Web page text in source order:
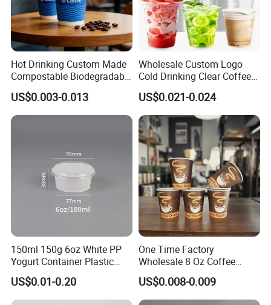
Material: kraft paper
Capacity: 12oz
Ideal for Take Out Store or Any Theme Parties.
Resistance to Moisture Leakage and Penetration.
High Quality Recyclable Kraft Paper.
Hot Drinking Custom Made
Compostable Biodegradable
Galss Disposable Single
Wall Coffee Paper Cup
US$0.003-0.013
Wholesale Custom Logo
Cold Drinking Clear Coffee
Juice Disposable Plastic Pet
Cup
US$0.021-0.024
150ml 150g 6oz White PP
Yogurt Container Plastic
Bowl Cup Custom Printing
Packaging Yoghurt Jelly
Pudding Cup with Foil Lid
US$0.01-0.20
One Time Factory
Wholesale 8 Oz Coffee
Paper Cups Custom Logo
Printed Single Wall Coffee
Paper Cups
US$0.008-0.009